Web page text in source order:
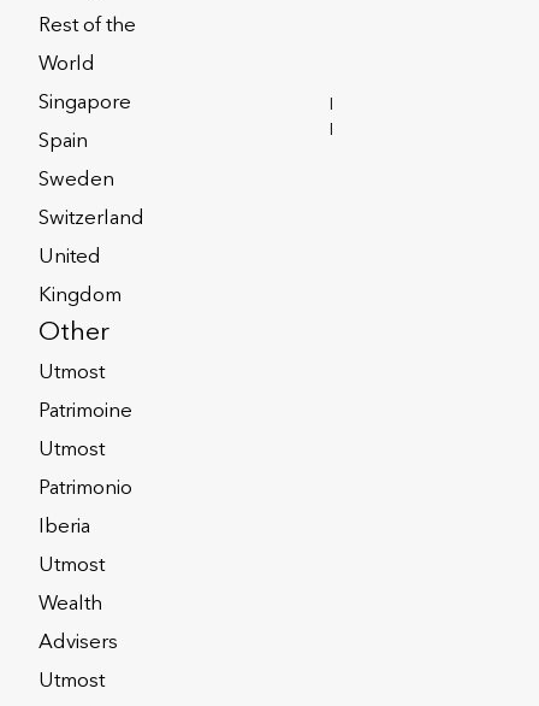
Rest of the
World
Singapore
Spain
Sweden
Switzerland
United
Kingdom
Other
Utmost
Patrimoine
Utmost
Patrimonio
Iberia
Utmost
Wealth
Advisers
Utmost
INVESTOR
RELATIONS
from Wealth
a valutation statement,
Trustees to enable
online quickly
Interactive?
are those Portfolio
Skandia
International. In addition,
International